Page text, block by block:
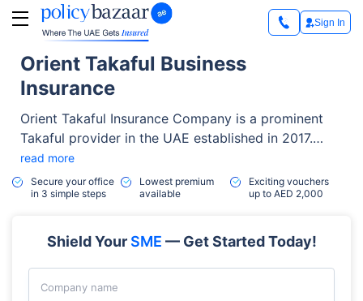
Sign In
Orient Takaful Business
Insurance
Orient Takaful Insurance Company is a prominent
Takaful provider in the UAE established in 2017.
With 7 years of experience, the company has
established a strong financial foundation with a
paid-up capital of AED 200 million.
read more
Secure your office
in 3 simple steps
Lowest premium
available
Exciting vouchers
up to AED 2,000
Shield Your SME — Get Started Today!
Company name